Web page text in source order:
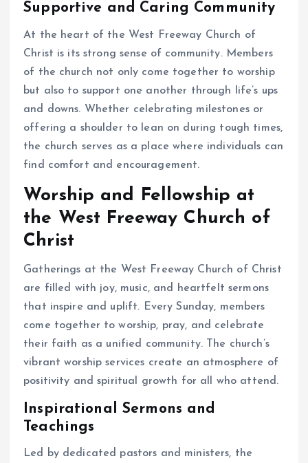
Supportive and Caring Community
At the heart of the West Freeway Church of
Christ is its strong sense of community. Members
of the church not only come together to worship
but also to support one another through life’s ups
and downs. Whether celebrating milestones or
offering a shoulder to lean on during tough times,
the church serves as a place where individuals can
find comfort and encouragement.
Worship and Fellowship at
the West Freeway Church of
Christ
Gatherings at the West Freeway Church of Christ
are filled with joy, music, and heartfelt sermons
that inspire and uplift. Every Sunday, members
come together to worship, pray, and celebrate
their faith as a unified community. The church’s
vibrant worship services create an atmosphere of
positivity and spiritual growth for all who attend.
Inspirational Sermons and
Teachings
Led by dedicated pastors and ministers, the